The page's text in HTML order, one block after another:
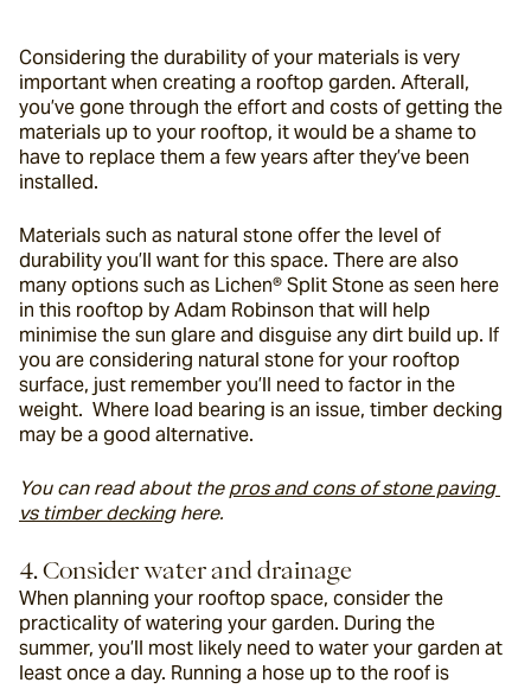
Considering the durability of your materials is very
important when creating a rooftop garden. Afterall,
you’ve gone through the effort and costs of getting the
materials up to your rooftop, it would be a shame to
have to replace them a few years after they’ve been
installed.
Materials such as natural stone offer the level of
durability you’ll want for this space. There are also
many options such as Lichen® Split Stone as seen here
in this rooftop by Adam Robinson that will help
minimise the sun glare and disguise any dirt build up. If
you are considering natural stone for your rooftop
surface, just remember you’ll need to factor in the
weight.  Where load bearing is an issue, timber decking
may be a good alternative.
You can read about the pros and cons of stone paving
vs timber decking here.
4. Consider water and drainage
When planning your rooftop space, consider the
practicality of watering your garden. During the
summer, you’ll most likely need to water your garden at
least once a day. Running a hose up to the roof is